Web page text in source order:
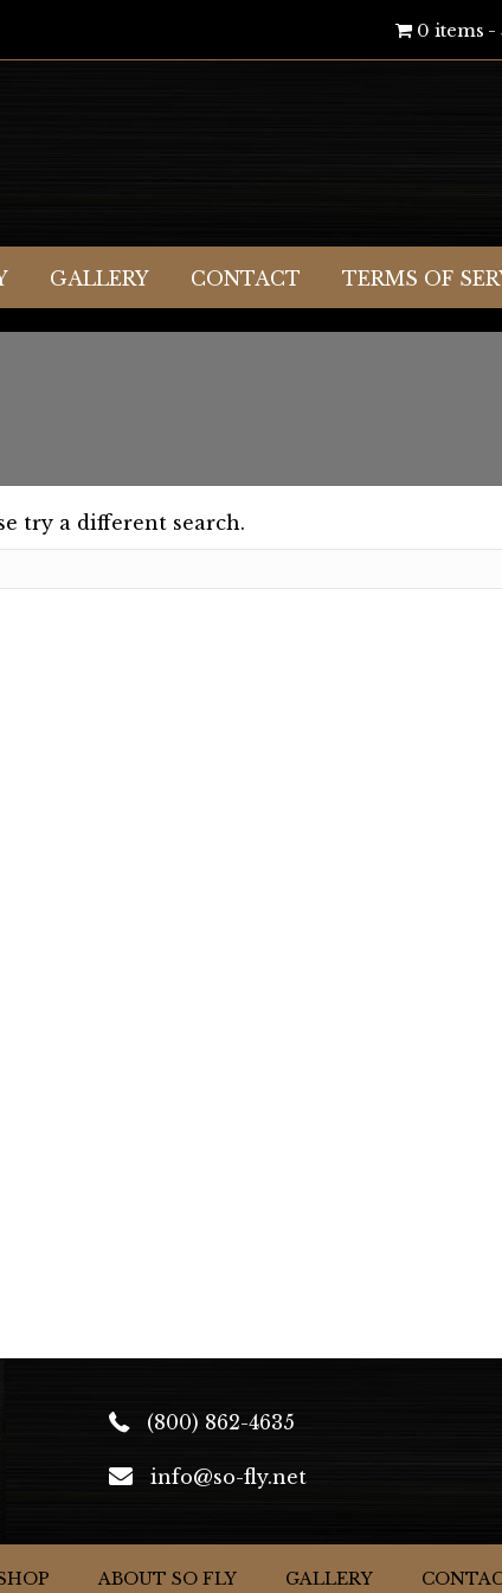
0 items
GALLERY CONTACT TERMS OF
try a different search.
(800) 862-4635
info@so-fly.net
ABOUT SO FLY GALLERY